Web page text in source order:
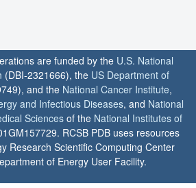
are funded by the U.S. National
(DBI-2321666), the US Department of
and the National Cancer Institute,
and Infectious Diseases, and National
Sciences of the National Institutes of
RCSB PDB uses resources
Research Scientific Computing Center
of Energy User Facility.